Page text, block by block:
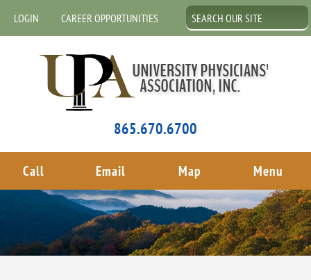
LOGIN CAREER OPPORTUNITIES
865.670.6700
Call Email Map Menu